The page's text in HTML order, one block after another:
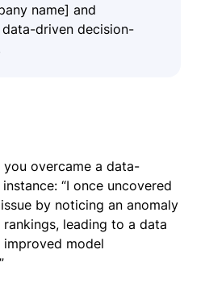
name] and
driven decision-
overcame a data-
“I once uncovered
by noticing an anomaly
leading to a data
model